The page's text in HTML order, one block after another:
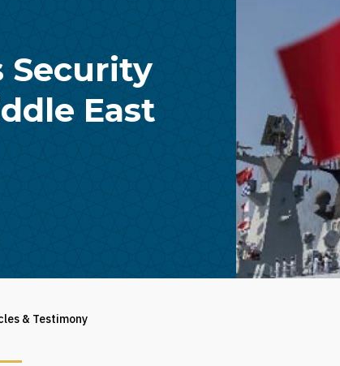
Security
East
& Testimony